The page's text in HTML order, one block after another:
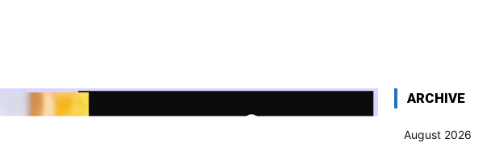
ARCHIVE
August 2026